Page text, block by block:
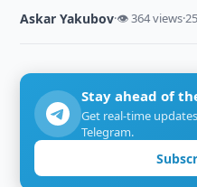
Askar Yakubov·👁 364 views·
Stay ahead of
Get real-time
Telegram.